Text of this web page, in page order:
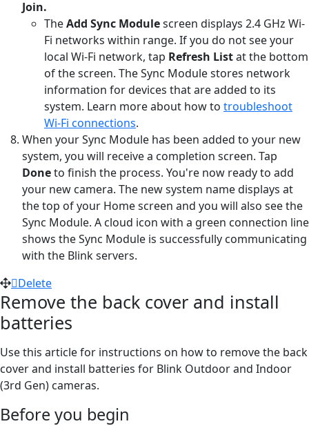
Join.
TheAdd Sync Modulescreen displays 2.4 GHz Wi-
Fi networks within range. If you do not see your
local Wi-Fi network, tap Refresh Listat the bottom
of the screen. The Sync Module stores network
information for devices that are added to its
system. Learn more about how to troubleshoot
Wi-Fi connections.
When your Sync Module has been added to your new
system, you will receive a completion screen. Tap
Doneto finish the process. You're now ready to add
your new camera. The new system name displays at
the top of your Home screen and you will also see the
Sync Module. A cloud icon with a green connection line
shows the Sync Module is successfully communicating
with the Blink servers.
Delete
Remove the back cover and install
batteries
Use this article for instructions on how to remove the back
cover and install batteries for Blink Outdoor and Indoor
(3rd Gen) cameras.
Before you begin